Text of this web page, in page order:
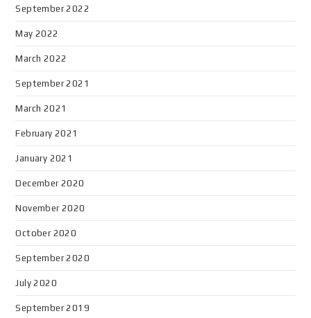
September 2022
May 2022
March 2022
September 2021
March 2021
February 2021
January 2021
December 2020
November 2020
October 2020
September 2020
July 2020
September 2019